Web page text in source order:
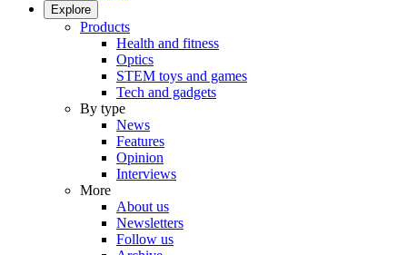
Explore
Products
Health and fitness
Optics
STEM toys and games
Tech and gadgets
By type
News
Features
Opinion
Interviews
More
About us
Newsletters
Follow us